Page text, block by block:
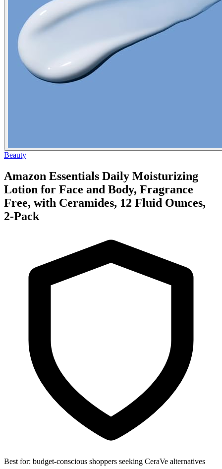
Beauty
Amazon Essentials Daily Moisturizing
Lotion for Face and Body, Fragrance
Free, with Ceramides, 12 Fluid Ounces,
2-Pack
Best for: budget-conscious shoppers seeking CeraVe alternatives